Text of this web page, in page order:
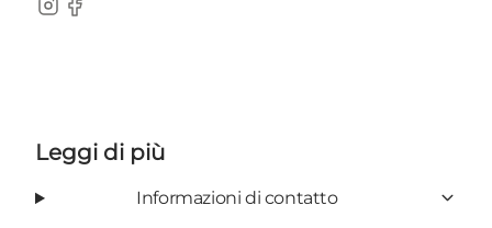
Instagram
Facebook
Leggi di più
Informazioni di contatto